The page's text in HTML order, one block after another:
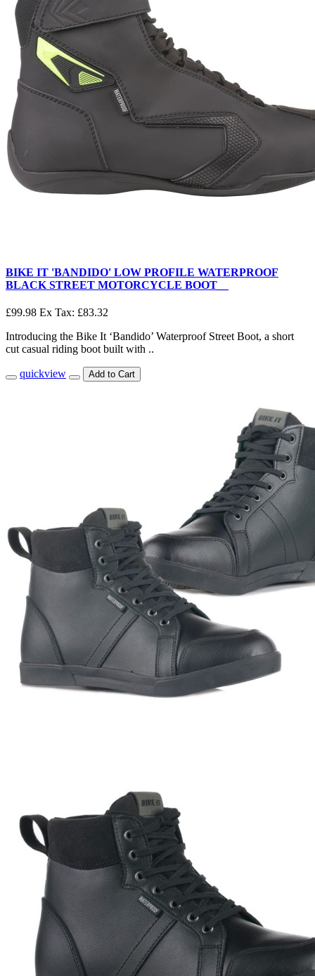
BIKE IT 'BANDIDO' LOW PROFILE WATERPROOF
BLACK STREET MOTORCYCLE BOOT__
£99.98 Ex Tax: £83.32
Introducing the Bike It ‘Bandido’ Waterproof Street Boot, a short
cut casual riding boot built with ..
quickview Add to Cart